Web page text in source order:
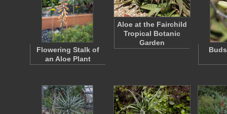
Flowering Stalk of
an Aloe Plant
Aloe at the Fairchild
Tropical Botanic
Garden